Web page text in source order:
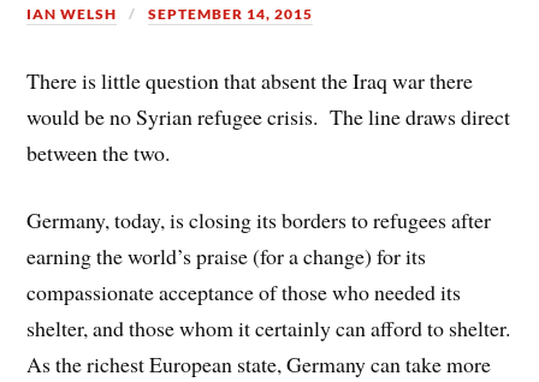
s
t
IAN WELSH SEPTEMBER 14, 2015
There is little question that absent the Iraq war there
would be no Syrian refugee crisis. The line draws direct
between the two.
Germany, today, is closing its borders to refugees after
earning the world’s praise (for a change) for its
compassionate acceptance of those who needed its
shelter, and those whom it certainly can afford to shelter.
As the richest European state, Germany can take more